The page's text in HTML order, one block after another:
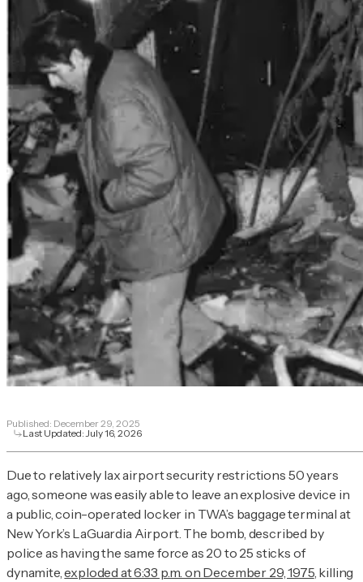
Published: December 29, 2025
Last Updated:July 16, 2026
Due to relatively lax airport security restrictions 50 years
ago, someone was easily able to leave an explosive device in
a public, coin-operated locker in TWA’s baggage terminal at
New York’s LaGuardia Airport. The bomb, described by
police as having the same force as 20 to 25 sticks of
dynamite,exploded at 6:33 p.m. on December 29, 1975, killing